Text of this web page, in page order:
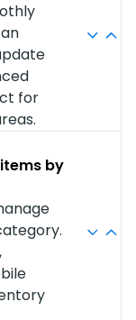
for
by